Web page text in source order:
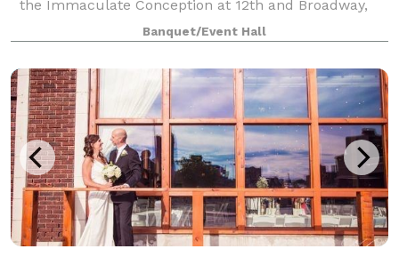
the Immaculate Conception at 12th and Broadway,
the Bishop Hogan Center offers something few
Kansas City venues can: the grandeur of one of
Banquet/Event Hall